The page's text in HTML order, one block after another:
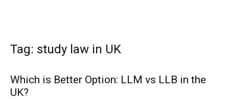
Tag: study law in UK
Which is Better Option: LLM vs LLB in the
UK?